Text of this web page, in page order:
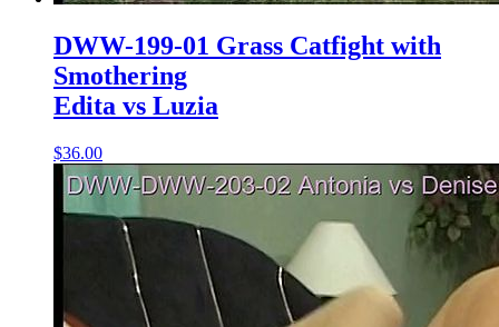
DWW-199-01 Grass Catfight with
Smothering
Edita vs Luzia
$36.00